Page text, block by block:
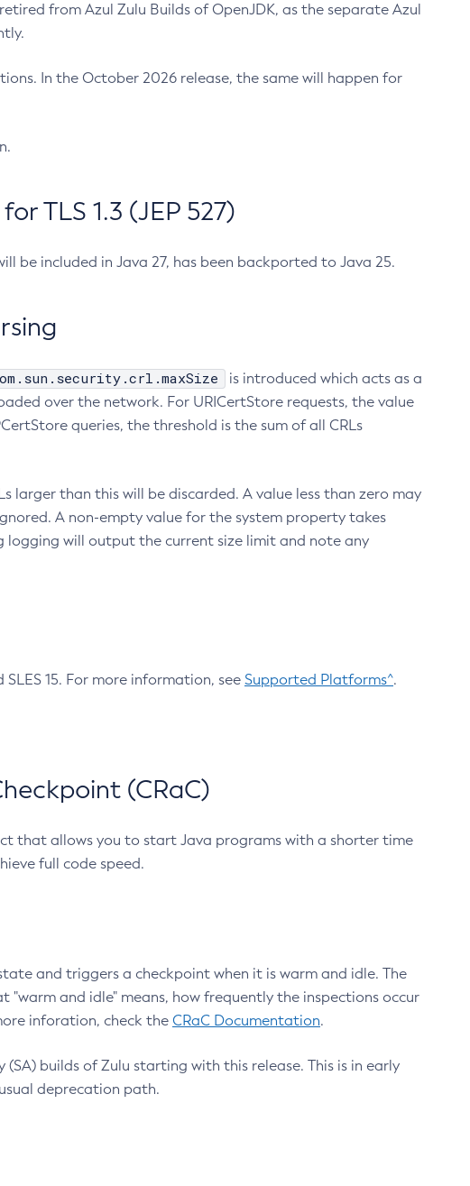
from Azul Zulu Builds of OpenJDK, as the separate Azul
In the October 2026 release, the same will happen for
TLS 1.3 (JEP 527)
be included in Java 27, has been backported to Java 25.
is introduced which acts as a
over the network. For URICertStore requests, the value
queries, the threshold is the sum of all CRLs
larger than this will be discarded. A value less than zero may
A non-empty value for the system property takes
logging will output the current size limit and note any
15. For more information, see Supported Platforms^.
(CRaC)
that allows you to start Java programs with a shorter time
full code speed.
and triggers a checkpoint when it is warm and idle. The
and idle" means, how frequently the inspections occur
inforation, check the CRaC Documentation.
builds of Zulu starting with this release. This is in early
deprecation path.